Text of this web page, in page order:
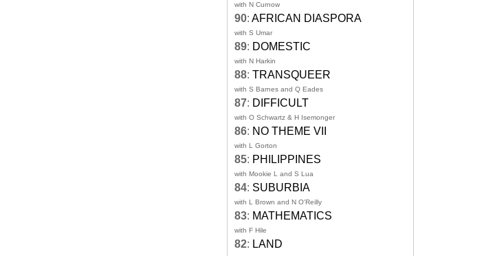
with N Curnow
90: AFRICAN DIASPORA
with S Umar
89: DOMESTIC
with N Harkin
88: TRANSQUEER
with S Barnes and Q Eades
87: DIFFICULT
with O Schwartz & H Isemonger
86: NO THEME VII
with L Gorton
85: PHILIPPINES
with Mookie L and S Lua
84: SUBURBIA
with L Brown and N O'Reilly
83: MATHEMATICS
with F Hile
82: LAND